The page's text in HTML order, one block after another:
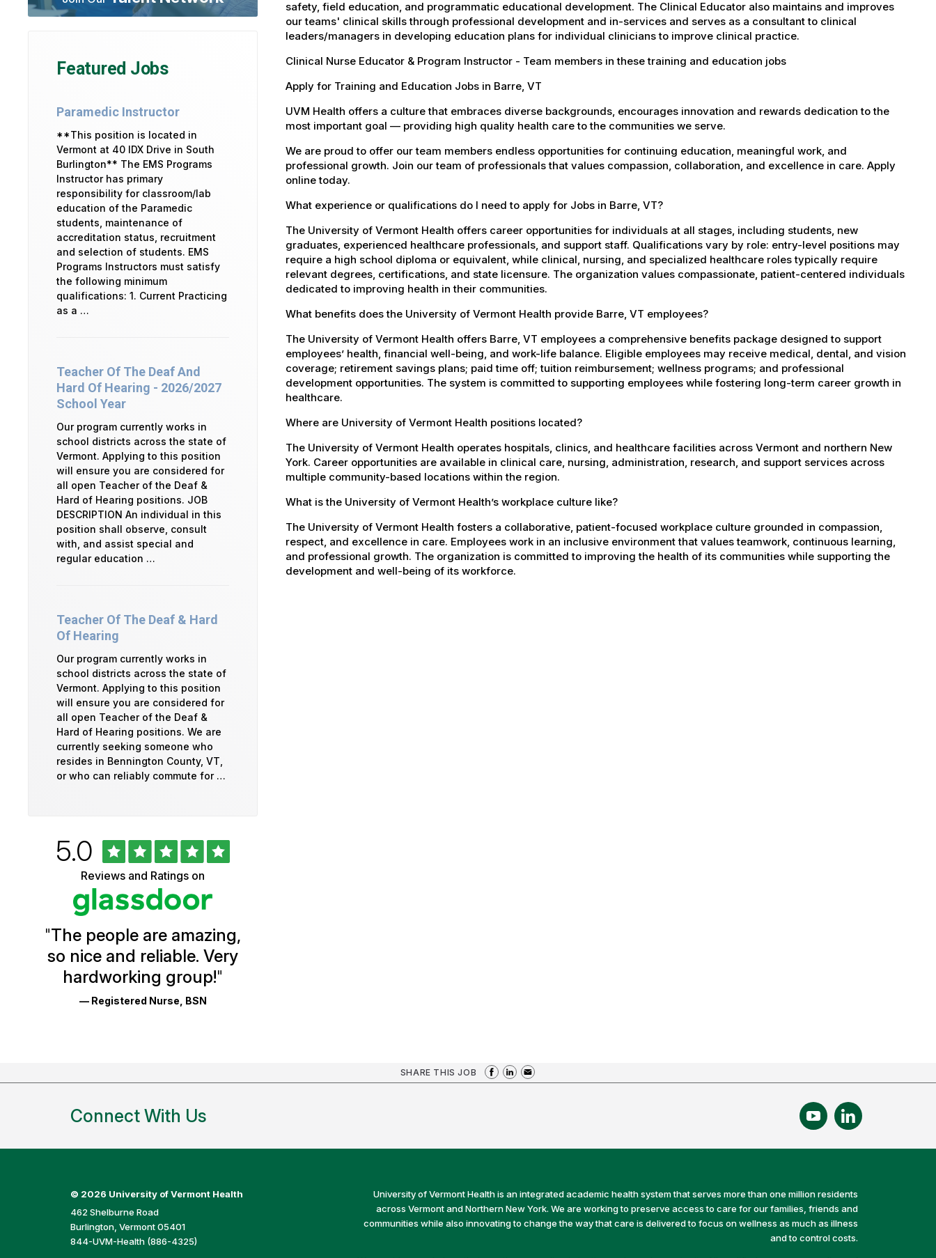
safety, field education, and programmatic educational development. The Clinical Educator also maintains and improves
our teams' clinical skills through professional development and in-services and serves as a consultant to clinical
leaders/managers in developing education plans for individual clinicians to improve clinical practice.
Clinical Nurse Educator & Program Instructor - Team members in these training and education jobs
Apply for Training and Education Jobs in Barre, VT
UVM Health offers a culture that embraces diverse backgrounds, encourages innovation and rewards dedication to the
most important goal — providing high quality health care to the communities we serve.
We are proud to offer our team members endless opportunities for continuing education, meaningful work, and
professional growth. Join our team of professionals that values compassion, collaboration, and excellence in care. Apply
online today.
What experience or qualifications do I need to apply for Jobs in Barre, VT?
The University of Vermont Health offers career opportunities for individuals at all stages, including students, new
graduates, experienced healthcare professionals, and support staff. Qualifications vary by role: entry-level positions may
require a high school diploma or equivalent, while clinical, nursing, and specialized healthcare roles typically require
relevant degrees, certifications, and state licensure. The organization values compassionate, patient-centered individuals
dedicated to improving health in their communities.
What benefits does the University of Vermont Health provide Barre, VT employees?
The University of Vermont Health offers Barre, VT employees a comprehensive benefits package designed to support
employees’ health, financial well-being, and work-life balance. Eligible employees may receive medical, dental, and vision
coverage; retirement savings plans; paid time off; tuition reimbursement; wellness programs; and professional
development opportunities. The system is committed to supporting employees while fostering long-term career growth in
healthcare.
Where are University of Vermont Health positions located?
The University of Vermont Health operates hospitals, clinics, and healthcare facilities across Vermont and northern New
York. Career opportunities are available in clinical care, nursing, administration, research, and support services across
multiple community-based locations within the region.
What is the University of Vermont Health’s workplace culture like?
The University of Vermont Health fosters a collaborative, patient-focused workplace culture grounded in compassion,
respect, and excellence in care. Employees work in an inclusive environment that values teamwork, continuous learning,
and professional growth. The organization is committed to improving the health of its communities while supporting the
development and well-being of its workforce.
Featured Jobs
Paramedic Instructor
**This position is located in
Vermont at 40 IDX Drive in South
Burlington** The EMS Programs
Instructor has primary
responsibility for classroom/lab
education of the Paramedic
students, maintenance of
accreditation status, recruitment
and selection of students. EMS
Programs Instructors must satisfy
the following minimum
qualifications: 1. Current Practicing
as a …
Teacher Of The Deaf And
Hard Of Hearing - 2026/2027
School Year
Our program currently works in
school districts across the state of
Vermont. Applying to this position
will ensure you are considered for
all open Teacher of the Deaf &
Hard of Hearing positions. JOB
DESCRIPTION An individual in this
position shall observe, consult
with, and assist special and
regular education …
Teacher Of The Deaf & Hard
Of Hearing
Our program currently works in
school districts across the state of
Vermont. Applying to this position
will ensure you are considered for
all open Teacher of the Deaf &
Hard of Hearing positions. We are
currently seeking someone who
resides in Bennington County, VT,
or who can reliably commute for …
University
Vermont
Health
Glassdoor
Reviews
Ratings
Rated
5.0out
of
5
stars
Reviews and Ratings on
"The people are amazing,
so nice and reliable. Very
hardworking group!"
— Registered Nurse, BSN
SHARE THIS JOB
Connect With Us
© 2026 University of Vermont Health
462 Shelburne Road
Burlington, Vermont 05401
844-UVM-Health (886-4325)
University of Vermont Health is an integrated academic health system that serves more than one million residents
across Vermont and Northern New York. We are working to preserve access to care for our families, friends and
communities while also innovating to change the way that care is delivered to focus on wellness as much as illness
and to control costs.